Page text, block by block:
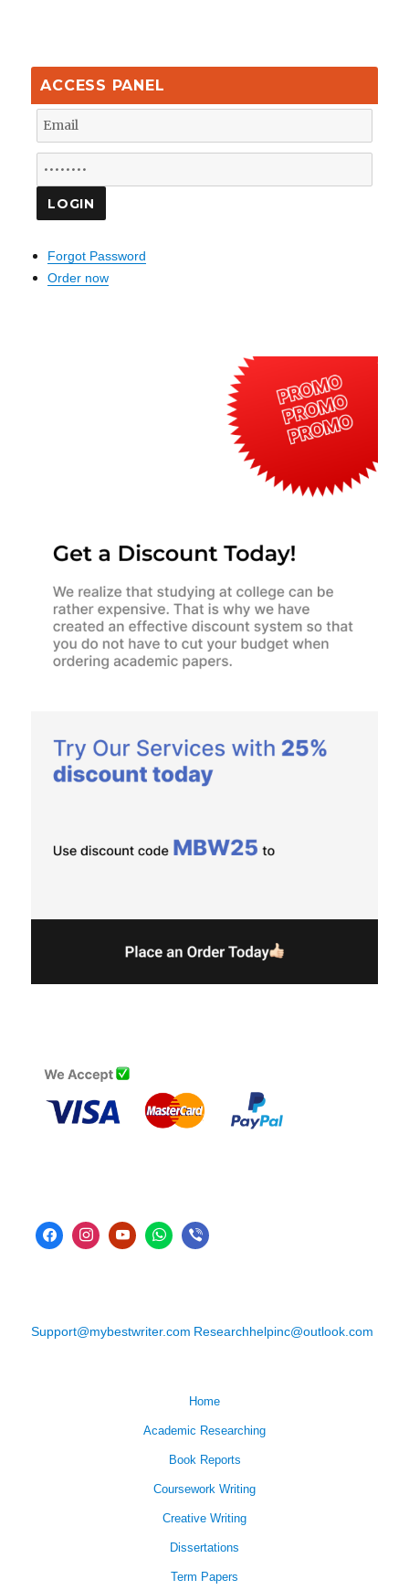
ACCESS PANEL
Forgot Password
Order now
Support@mybestwriter.com Researchhelpinc@outlook.com
Home
Academic Researching
Book Reports
Coursework Writing
Creative Writing
Dissertations
Term Papers